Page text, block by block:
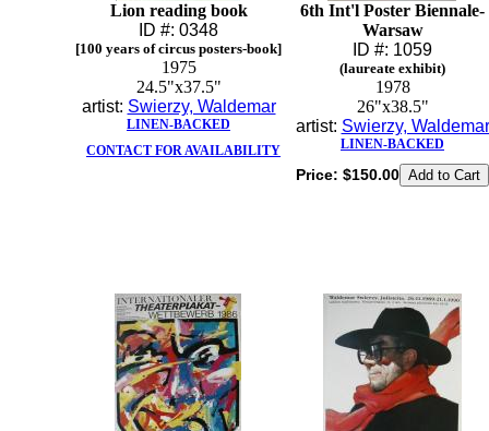
Lion reading book
ID #: 0348
[100 years of circus posters-book]
1975
24.5"x37.5"
artist: Swierzy, Waldemar
LINEN-BACKED
CONTACT FOR AVAILABILITY
6th Int'l Poster Biennale-
Warsaw
ID #: 1059
(laureate exhibit)
1978
26"x38.5"
artist: Swierzy, Waldemar
LINEN-BACKED
Price: $150.00